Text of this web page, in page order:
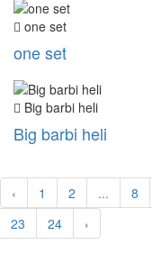
one set
one set
Big barbi heli
Big barbi heli
‹ 1 2 ... 8
23
24 ›